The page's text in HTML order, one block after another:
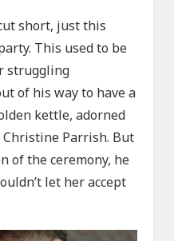
short, just this
This used to be
struggling
of his way to have a
kettle, adorned
Parrish. But
of the ceremony, he
let her accept